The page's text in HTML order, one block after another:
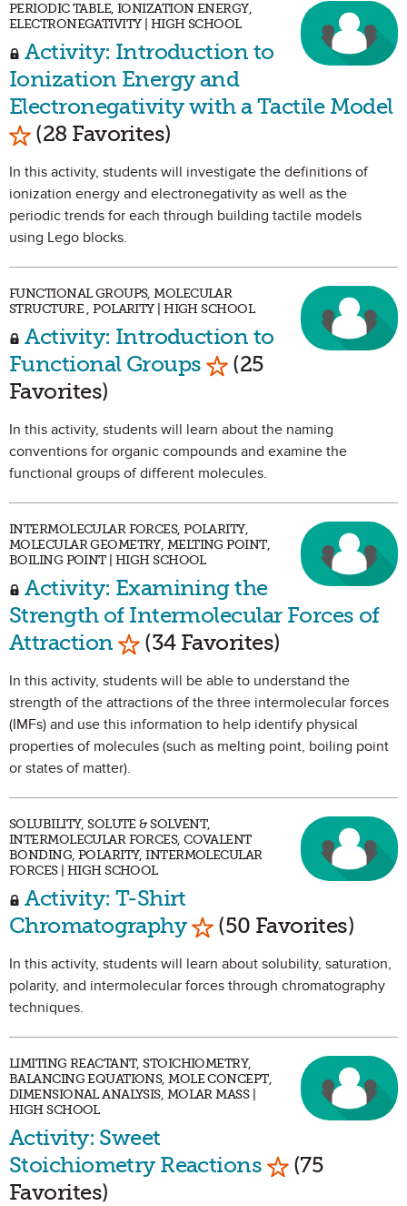
PERIODIC TABLE, IONIZATION ENERGY,
ELECTRONEGATIVITY | HIGH SCHOOL
Activity: Introduction to
Ionization Energy and
Electronegativity with a Tactile Model
Mark as Favorite
(28 Favorites)
In this activity, students will investigate the definitions of
ionization energy and electronegativity as well as the
periodic trends for each through building tactile models
using Lego blocks.
FUNCTIONAL GROUPS, MOLECULAR
STRUCTURE , POLARITY | HIGH SCHOOL
Activity: Introduction to
Functional Groups Mark as Favorite
(25
Favorites)
In this activity, students will learn about the naming
conventions for organic compounds and examine the
functional groups of different molecules.
INTERMOLECULAR FORCES, POLARITY,
MOLECULAR GEOMETRY, MELTING POINT,
BOILING POINT | HIGH SCHOOL
Activity: Examining the
Strength of Intermolecular Forces of
Attraction Mark as Favorite
(34 Favorites)
In this activity, students will be able to understand the
strength of the attractions of the three intermolecular forces
(IMFs) and use this information to help identify physical
properties of molecules (such as melting point, boiling point
or states of matter).
SOLUBILITY, SOLUTE & SOLVENT,
INTERMOLECULAR FORCES, COVALENT
BONDING, POLARITY, INTERMOLECULAR
FORCES | HIGH SCHOOL
Activity: T-Shirt
Chromatography Mark as Favorite
(50 Favorites)
In this activity, students will learn about solubility, saturation,
polarity, and intermolecular forces through chromatography
techniques.
LIMITING REACTANT, STOICHIOMETRY,
BALANCING EQUATIONS, MOLE CONCEPT,
DIMENSIONAL ANALYSIS, MOLAR MASS |
HIGH SCHOOL
Activity: Sweet
Stoichiometry Reactions Mark as
(75
Favorites)